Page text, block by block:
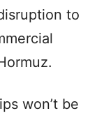
to
won’t be